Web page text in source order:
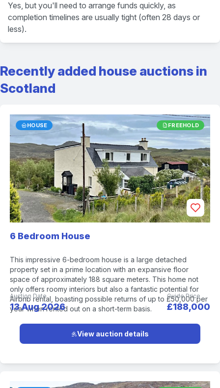
Yes, but you'll need to arrange funds quickly, as
completion timelines are usually tight (often 28 days or
less).
Recently added house auctions in
Scotland
HOUSE FREEHOLD
6 Bedroom House
This impressive 6-bedroom house is a large detached
property set in a prime location with an expansive floor
space of approximately 188 square meters. This home not
only offers roomy interiors but also a fantastic potential for
Airbnb rental, boasting possible returns of up to £50,000 per
year when rented out on a short-term basis.
Auction Date
13 Aug 2026
Guide Price
£188,000
View auction details